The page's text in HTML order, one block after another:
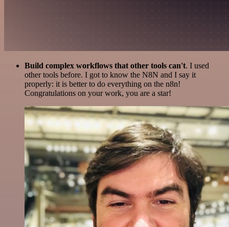
Build complex workflows that other tools can't. I used
other tools before. I got to know the N8N and I say it
properly: it is better to do everything on the n8n!
Congratulations on your work, you are a star!